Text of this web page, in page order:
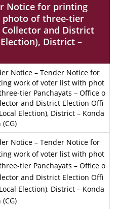
Notice for printing
of three-tier
and District
District –
Notice – Tender Notice for
work of voter list with phot
tier Panchayats – Office o
and District Election Offi
Election), District – Konda
Notice – Tender Notice for
work of voter list with phot
tier Panchayats – Office o
and District Election Offi
Election), District – Konda